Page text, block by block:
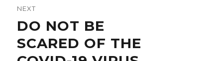
NEXT
Next
post:
DO NOT BE
SCARED OF THE